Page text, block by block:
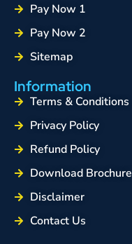
Pay Now 1
Pay Now 2
Sitemap
Information
Terms & Conditions
Privacy Policy
Refund Policy
Download Brochure
Disclaimer
Contact Us